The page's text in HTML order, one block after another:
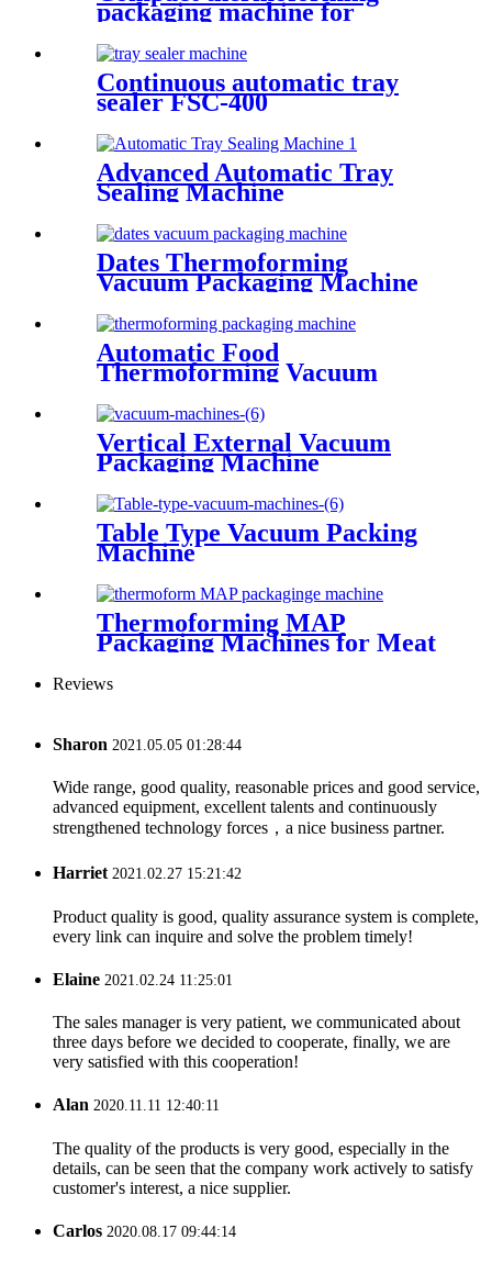
packaging machine for
Continuous automatic tray
sealer FSC-400
Advanced Automatic Tray
Sealing Machine
Dates Thermoforming
Vacuum Packaging Machine
Automatic Food
Thermoforming Vacuum
Packing Machine
Vertical External Vacuum
Packaging Machine
Table Type Vacuum Packing
Machine
Thermoforming MAP
Packaging Machines for Meat
Reviews
Sharon 2021.05.05 01:28:44
Wide range, good quality, reasonable prices and good service,
advanced equipment, excellent talents and continuously
strengthened technology forces，a nice business partner.
Harriet2021.02.27 15:21:42
Product quality is good, quality assurance system is complete,
every link can inquire and solve the problem timely!
Elaine 2021.02.24 11:25:01
The sales manager is very patient, we communicated about
three days before we decided to cooperate, finally, we are
very satisfied with this cooperation!
Alan 2020.11.11 12:40:11
The quality of the products is very good, especially in the
details, can be seen that the company work actively to satisfy
customer's interest, a nice supplier.
Carlos 2020.08.17 09:44:14